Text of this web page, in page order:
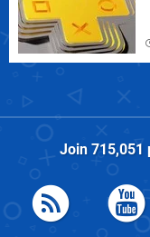
Join 715,051